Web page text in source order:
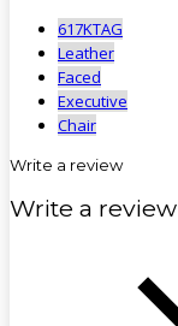
617KTAG
Leather
Faced
Executive
Chair
Write a review
Write a review